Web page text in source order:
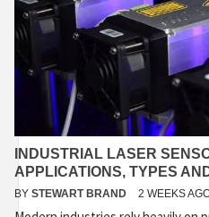
INDUSTRIAL LASER
APPLICATIONS, TYPES
BY STEWART BRAND 2 WEEKS